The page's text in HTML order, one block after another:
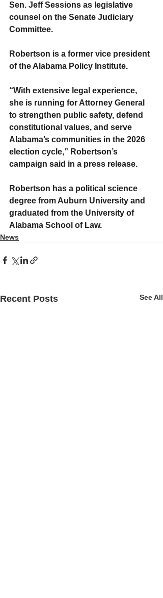
Sen. Jeff Sessions as legislative
counsel on the Senate Judiciary
Committee.
Robertson is a former vice president
of the Alabama Policy Institute.
“With extensive legal experience,
she is running for Attorney General
to strengthen public safety, defend
constitutional values, and serve
Alabama’s communities in the 2026
election cycle,” Robertson’s
campaign said in a press release.
Robertson has a political science
degree from Auburn University and
graduated from the University of
Alabama School of Law.
News
Recent Posts See All